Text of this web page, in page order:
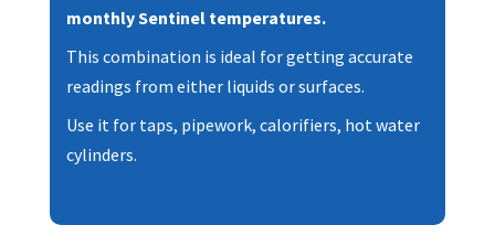
with
monthly Sentinel temperatures.
This combination is ideal for getting accurate
readings from either liquids or surfaces.
Use it for taps, pipework, calorifiers, hot water
cylinders.